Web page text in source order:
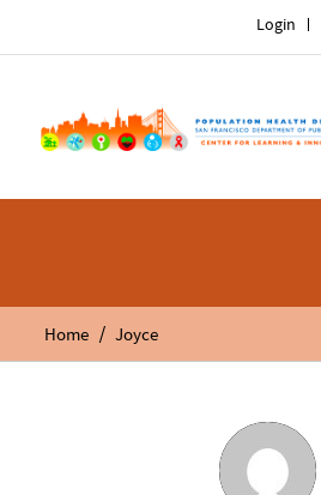
Login
Home / Joyce